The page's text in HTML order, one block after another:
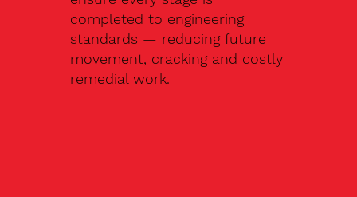
completed to engineering
standards — reducing future
movement, cracking and costly
remedial work.